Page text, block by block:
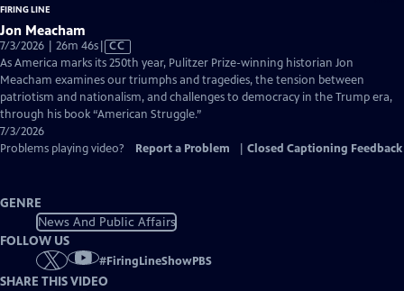
FIRING LINE
Jon Meacham
7/3/2026 | 26m 46sVideo
has
Closed
Captions
CC
As America marks its 250th year, Pulitzer Prize-winning historian Jon
Meacham examines our triumphs and tragedies, the tension between
patriotism and nationalism, and challenges to democracy in the Trump era,
through his book “American Struggle.”
7/3/2026
Problems playing video?
Report a Problem Closed Captioning Feedback
GENRE
News And Public Affairs
FOLLOW US
#FiringLineShowPBS
SHARE THIS VIDEO